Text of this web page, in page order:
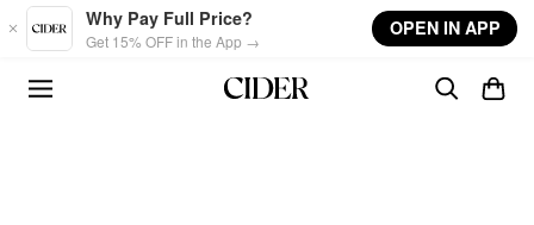
Skip to main content
Why Pay Full Price?
Get 15% OFF in the App →
OPEN IN APP